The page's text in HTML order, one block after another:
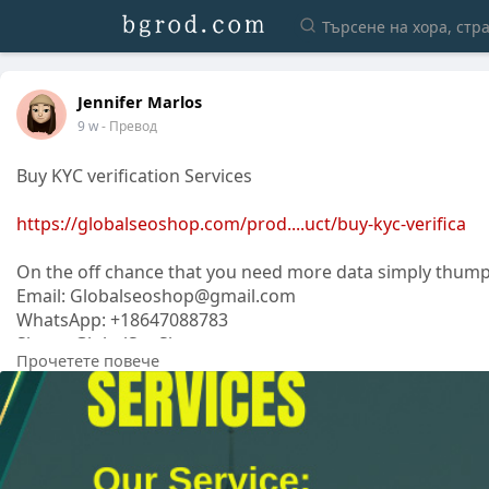
Jennifer Marlos
9 w- Превод
Buy KYC verification Services
https://globalseoshop.com/prod....uct/buy-kyc-verifica
On the off chance that you need more data simply
Email: Globalseoshop@gmail.com
WhatsApp: +18647088783
Skype: GlobalSeoShop
Telegram: @GlobalSeoShop
#buykycverification
#kycverificationservice
#verifiedkycservice
Прочетете повече